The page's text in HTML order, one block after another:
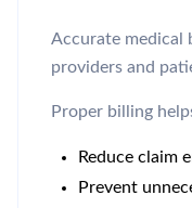
Accurate medical
providers and
Proper billing
Reduce claim
Prevent